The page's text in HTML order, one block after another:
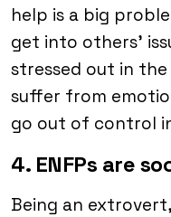
help is a big
get into others’
stressed out in
suffer from
go out of control
4. ENFPs are
Being an